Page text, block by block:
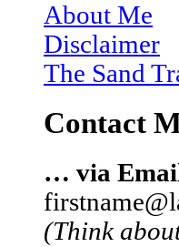
About Me
Disclaimer
The Sand
Contact
… via
(Think